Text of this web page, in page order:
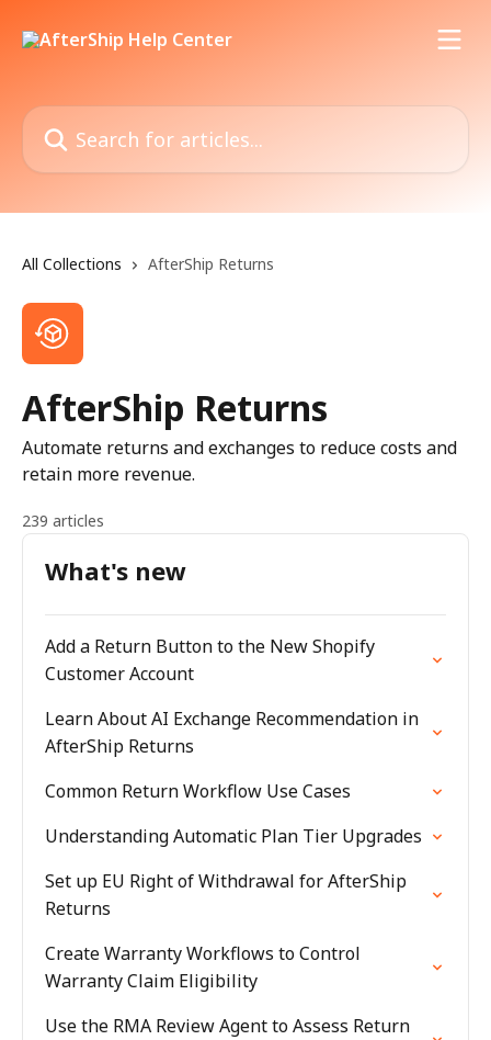
Search for articles...
All Collections AfterShip Returns
AfterShip Returns
Automate returns and exchanges to reduce costs and
retain more revenue.
239 articles
What's new
Add a Return Button to the New Shopify
Customer Account
Learn About AI Exchange Recommendation in
AfterShip Returns
Common Return Workflow Use Cases
Understanding Automatic Plan Tier Upgrades
Set up EU Right of Withdrawal for AfterShip
Returns
Create Warranty Workflows to Control
Warranty Claim Eligibility
Use the RMA Review Agent to Assess Return